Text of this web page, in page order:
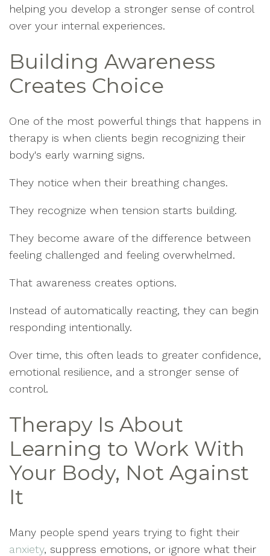
helping you develop a stronger sense of control
over your internal experiences.
Building Awareness
Creates Choice
One of the most powerful things that happens in
therapy is when clients begin recognizing their
body's early warning signs.
They notice when their breathing changes.
They recognize when tension starts building.
They become aware of the difference between
feeling challenged and feeling overwhelmed.
That awareness creates options.
Instead of automatically reacting, they can begin
responding intentionally.
Over time, this often leads to greater confidence,
emotional resilience, and a stronger sense of
control.
Therapy Is About
Learning to Work With
Your Body, Not Against
It
Many people spend years trying to fight their
anxiety, suppress emotions, or ignore what their